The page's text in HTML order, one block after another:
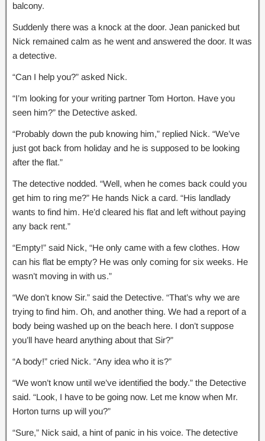
balcony.
Suddenly there was a knock at the door. Jean panicked but
Nick remained calm as he went and answered the door. It was
a detective.
“Can I help you?” asked Nick.
“I’m looking for your writing partner Tom Horton. Have you
seen him?” the Detective asked.
“Probably down the pub knowing him,” replied Nick. “We’ve
just got back from holiday and he is supposed to be looking
after the flat.”
The detective nodded. “Well, when he comes back could you
get him to ring me?” He hands Nick a card. “His landlady
wants to find him. He’d cleared his flat and left without paying
any back rent.”
“Empty!” said Nick, “He only came with a few clothes. How
can his flat be empty? He was only coming for six weeks. He
wasn’t moving in with us.”
“We don’t know Sir.” said the Detective. “That’s why we are
trying to find him. Oh, and another thing. We had a report of a
body being washed up on the beach here. I don’t suppose
you’ll have heard anything about that Sir?”
“A body!” cried Nick. “Any idea who it is?”
“We won’t know until we’ve identified the body.” the Detective
said. “Look, I have to be going now. Let me know when Mr.
Horton turns up will you?”
“Sure,” Nick said, a hint of panic in his voice. The detective